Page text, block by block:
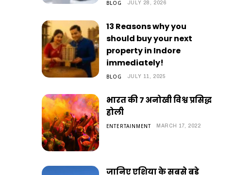
BLOG JULY 28, 2026
13 Reasons why you
should buy your next
property in Indore
immediately!
BLOG JULY 11, 2025
भारत की 7 अनोखी विश्व प्रसिद्ध
होली
ENTERTAINMENT MARCH 17, 2022
जानिए एशिया के सबसे बड़े